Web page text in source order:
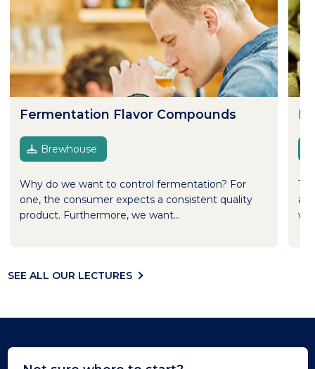
Fermentation Flavor Compounds
Brewhouse
Why do we want to control fermentation? For
one, the consumer expects a consistent quality
product. Furthermore, we want...
SEE ALL OUR LECTURES